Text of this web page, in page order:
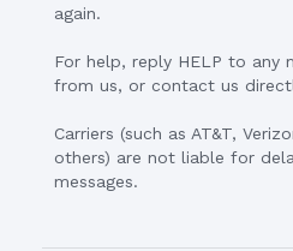
again.
For help, reply HELP to any
from us, or contact us
Carriers (such as AT&T,
others) are not liable for
messages.